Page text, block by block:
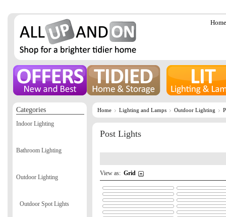
Home
Home Lighting and Lamps Outdoor Lighting
Post Lights
View as: Grid
Categories
Indoor Lighting
Bathroom Lighting
Outdoor Lighting
Outdoor Spot Lights